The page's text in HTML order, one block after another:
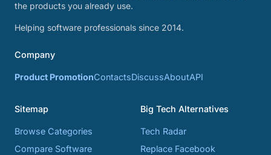
the products you already use.
Helping software professionals since 2014.
Company
Product PromotionContactsDiscussAboutAPI
Sitemap
Browse Categories
Compare Software
Big Tech Alternatives
Tech Radar
Replace Facebook